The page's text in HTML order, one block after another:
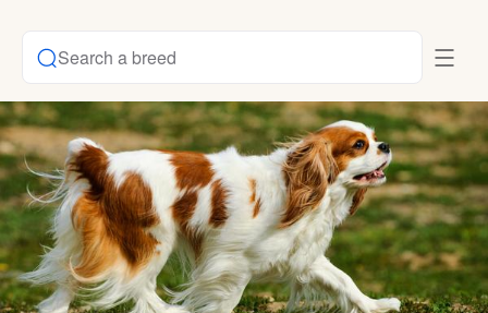
Search a breed